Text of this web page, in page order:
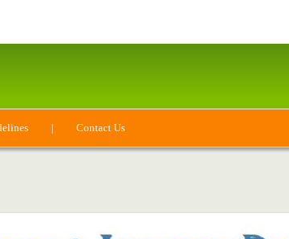
| Contact Us